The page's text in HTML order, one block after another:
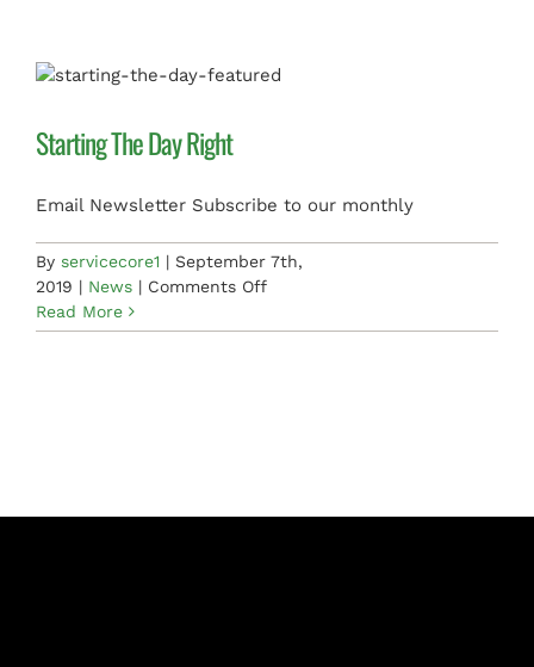
Starting The Day Right
Email Newsletter Subscribe to our monthly
By servicecore1 | September 7th,
2019 | News | Comments Offon
The
Read More